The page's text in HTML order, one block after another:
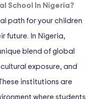
School In Nigeria?
path for your children
future. In Nigeria,
blend of global
exposure, and
institutions are
where students